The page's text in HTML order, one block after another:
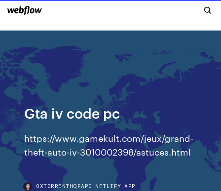
Gta iv code pc
https://www.gamekult.com/jeux/grand-
theft-auto-iv-3010002398/astuces.html
OXTORRENTHQFAPO.NETLIFY.APP